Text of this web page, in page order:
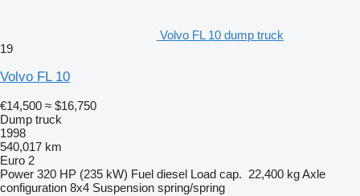
Volvo FL 10 dump truck
19
Volvo FL 10
€14,500 ≈ $16,750
Dump truck
1998
540,017 km
Euro 2
Power 320 HP (235 kW) Fuel diesel Load cap. 22,400 kgAxle
configuration 8x4 Suspension spring/spring